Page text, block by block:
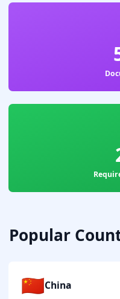
Popular
🇨🇳China